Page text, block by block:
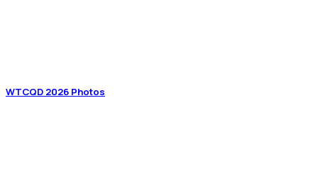
WTCQD 2026 Photos